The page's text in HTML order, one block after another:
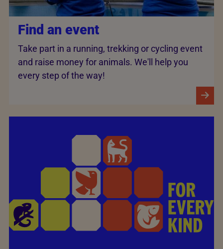
Find an event
Take part in a running, trekking or cycling event
and raise money for animals. We'll help you
every step of the way!